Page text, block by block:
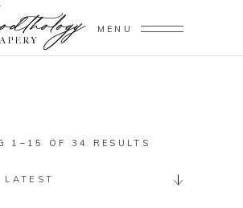
MENU
1–15 OF 34 RESULTS
LATEST
LATEST